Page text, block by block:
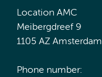
Location AMC
Meibergdreef 9
1105 AZ Amsterdam
Phone number: